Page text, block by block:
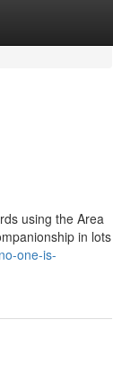
using the Area
in lots
one-is-